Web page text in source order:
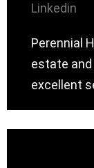
Linkedin
Perennial
estate
excellent